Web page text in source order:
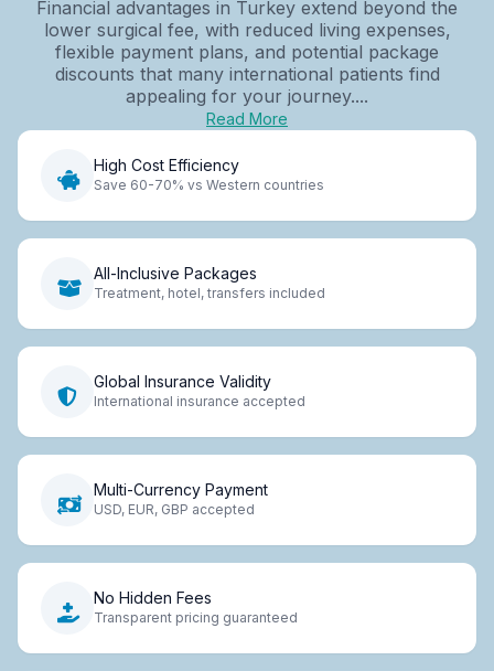
Financial advantages in Turkey extend beyond the
lower surgical fee, with reduced living expenses,
flexible payment plans, and potential package
discounts that many international patients find
appealing for your journey....
Read More
High Cost Efficiency
Save 60-70% vs Western countries
All-Inclusive Packages
Treatment, hotel, transfers included
Global Insurance Validity
International insurance accepted
Multi-Currency Payment
USD, EUR, GBP accepted
No Hidden Fees
Transparent pricing guaranteed